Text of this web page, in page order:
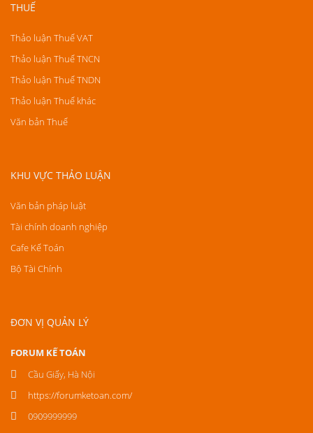
THUẾ
Thảo luận Thuế VAT
Thảo luận Thuế TNCN
Thảo luận Thuế TNDN
Thảo luận Thuế khác
Văn bản Thuế
KHU VỰC THẢO LUẬN
Văn bản pháp luật
Tài chính doanh nghiệp
Cafe Kế Toán
Bộ Tài Chính
ĐƠN VỊ QUẢN LÝ
FORUM KẾ TOÁN
Cầu Giấy, Hà Nội
https://forumketoan.com/
0909999999